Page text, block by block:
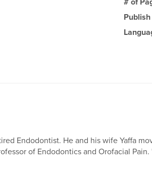
# of
Endodontist. He and his wife Yaffa
of Endodontics and Orofacial